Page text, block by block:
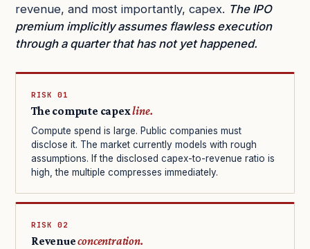
revenue, and most importantly, capex. The IPO
premium implicitly assumes flawless execution
through a quarter that has not yet happened.
RISK 01
The compute capexline.
Compute spend is large. Public companies must
disclose it. The market currently models with rough
assumptions. If the disclosed capex-to-revenue ratio is
high, the multiple compresses immediately.
RISK 02
Revenueconcentration.